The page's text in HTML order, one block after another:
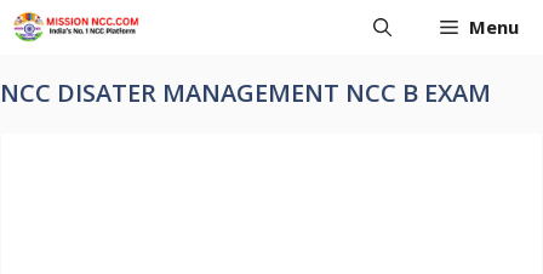
Skip
to
Menu
NCC DISATER MANAGEMENT NCC B EXAM